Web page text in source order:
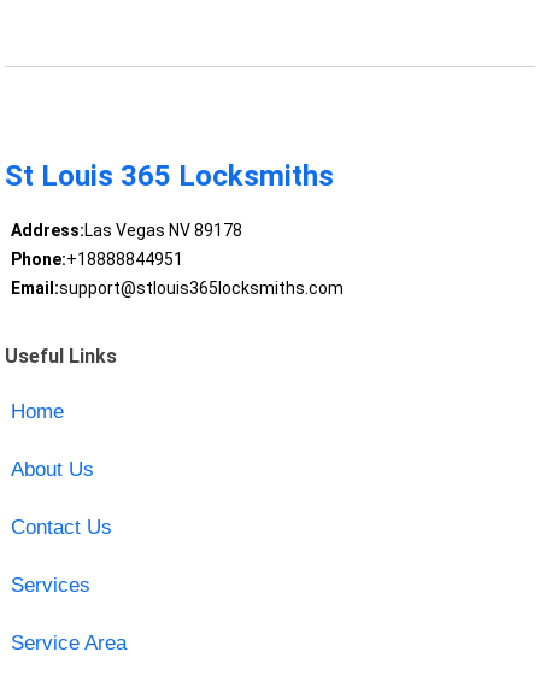
St Louis 365 Locksmiths
Address:Las Vegas NV 89178
Phone:+18888844951
Email:support@stlouis365locksmiths.com
Useful Links
Home
About Us
Contact Us
Services
Service Area